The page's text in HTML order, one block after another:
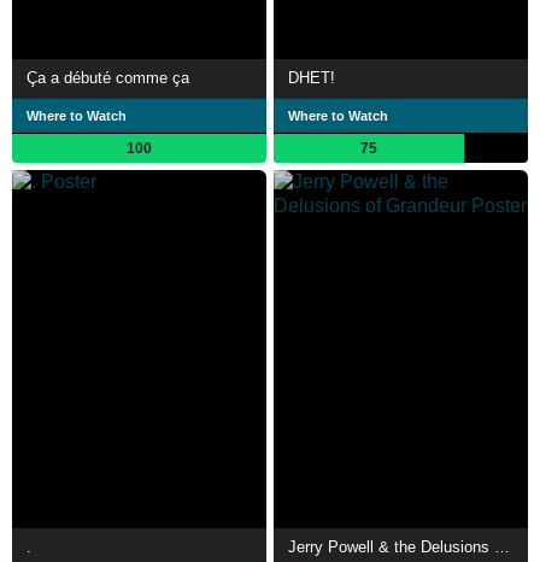
Ça a débuté comme ça
Where to Watch
100
DHET!
Where to Watch
75